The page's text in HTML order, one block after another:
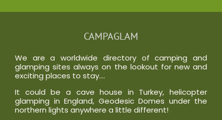
CAMPAGLAM
We are a worldwide directory of camping and
glamping sites always on the lookout for new and
exciting places to stay….
It could be a cave house in Turkey, helicopter
glamping in England, Geodesic Domes under the
northern lights anywhere a little different!